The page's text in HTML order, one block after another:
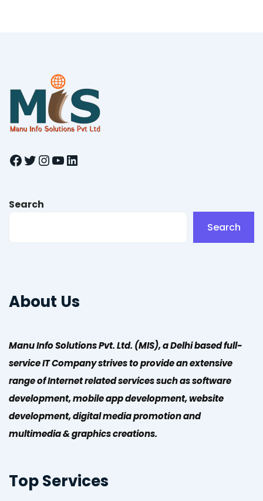
Facebook Twitter InstagramYouTube LinkedIn
Search
Search
About Us
Manu Info Solutions Pvt. Ltd. (MIS), a Delhi based full-
service IT Company strives to provide an extensive
range of Internet related services such as software
development, mobile app development, website
development, digital media promotion and
multimedia & graphics creations.
Top Services